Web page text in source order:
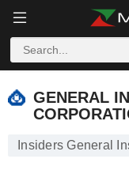
GENERAL
Insiders General